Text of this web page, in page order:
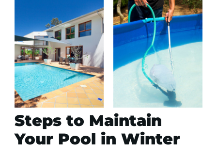
Steps to Maintain
Your Pool in Winter